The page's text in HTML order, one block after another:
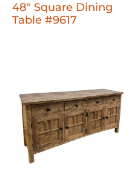
48" Square Dining
Table #9617